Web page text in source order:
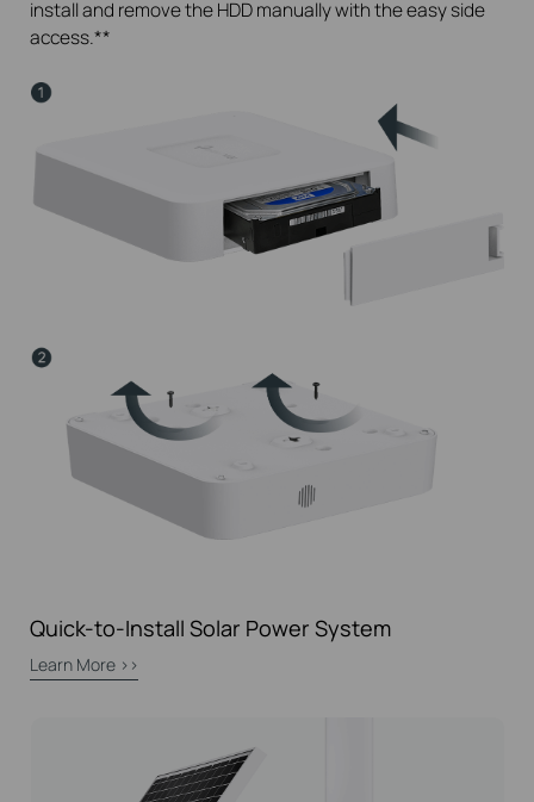
install and remove the HDD manually with the easy side
access.**
Quick-to-Install Solar Power System
Learn More >>